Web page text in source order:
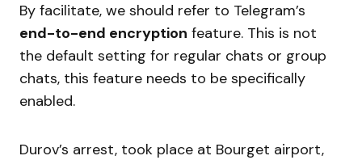
By facilitate, we should refer to Telegram’s
end-to-end encryption feature. This is not
the default setting for regular chats or group
chats, this feature needs to be specifically
enabled.
Durov’s arrest, took place at Bourget airport,